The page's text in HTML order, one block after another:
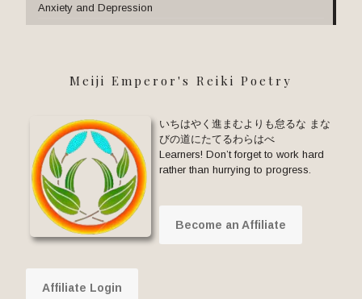
Anxiety and Depression
Meiji Emperor's Reiki Poetry
いちはやく進まむよりも怠るな まな
びの道にたてるわらはべ
Learners! Don’t forget to work hard
rather than hurrying to progress.
Become an Affiliate
Affiliate Login